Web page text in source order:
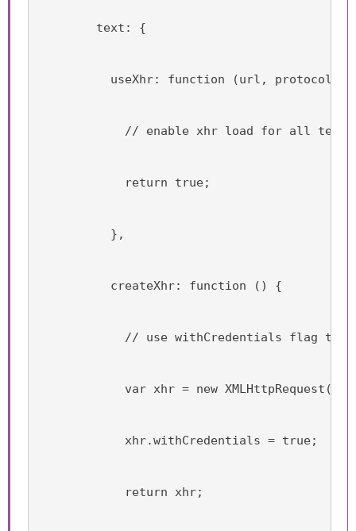
text: {
useXhr: function (url, protocol,
// enable xhr load for all text
return true;
},
createXhr: function () {
// use withCredentials flag to
var xhr = new XMLHttpRequest();
xhr.withCredentials = true;
return xhr;